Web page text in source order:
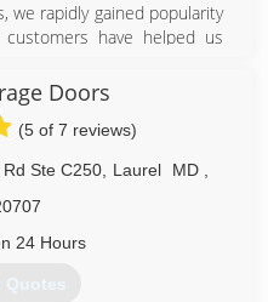
we rapidly gained popularity
have helped us
and high quality products
to call for any garage
574-6137
Doors
(5 of 7 reviews)
Ste C250 Laurel MD
24 Hours
Quotes